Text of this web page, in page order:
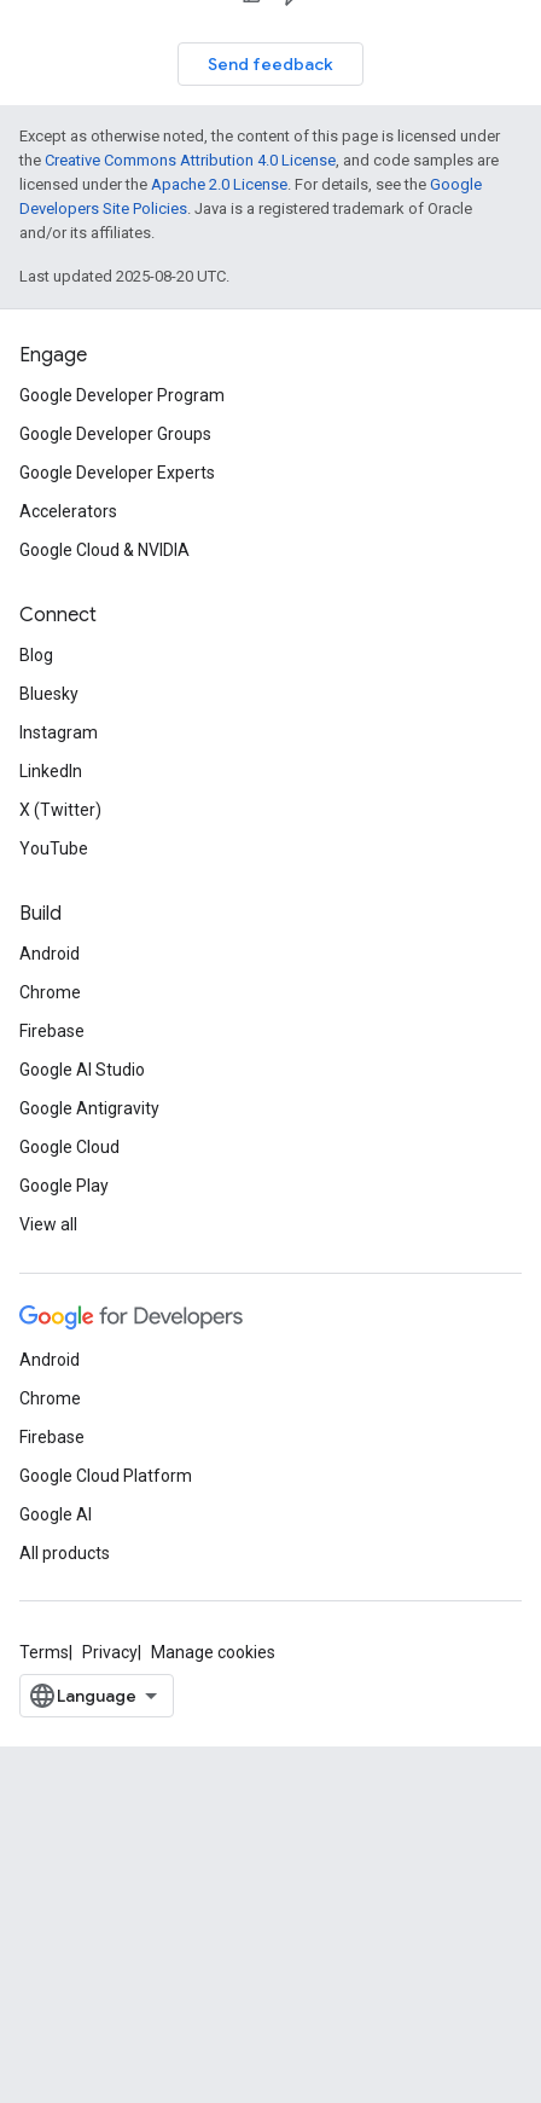
Send feedback
Except as otherwise noted, the content of this page is licensed under
the Creative Commons Attribution 4.0 License, and code samples are
licensed under the Apache 2.0 License. For details, see the Google
Developers Site Policies. Java is a registered trademark of Oracle
and/or its affiliates.
Last updated 2025-08-20 UTC.
Engage
Google Developer Program
Google Developer Groups
Google Developer Experts
Accelerators
Google Cloud & NVIDIA
Connect
Blog
Bluesky
Instagram
LinkedIn
X (Twitter)
YouTube
Build
Android
Chrome
Firebase
Google AI Studio
Google Antigravity
Google Cloud
Google Play
View all
Android
Chrome
Firebase
Google Cloud Platform
Google AI
All products
Terms Privacy Manage cookies